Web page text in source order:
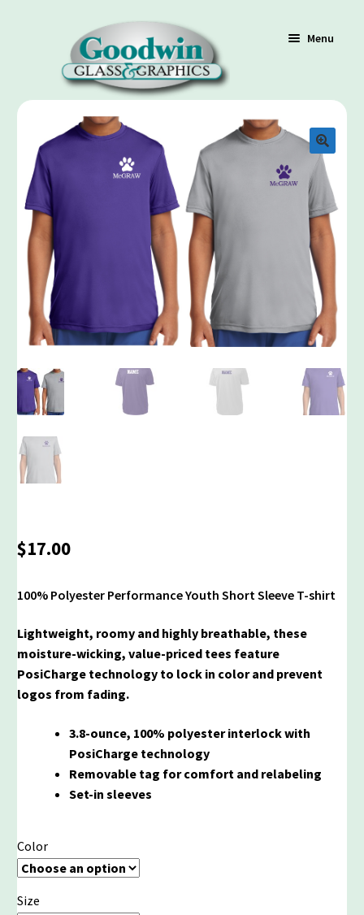
Menu
Shop
$17.00
100% Polyester Performance Youth Short Sleeve T-shirt
Lightweight, roomy and highly breathable, these
moisture-wicking, value-priced tees feature
PosiCharge technology to lock in color and prevent
logos from fading.
3.8-ounce, 100% polyester interlock with
PosiCharge technology
Removable tag for comfort and relabeling
Set-in sleeves
Color
Size